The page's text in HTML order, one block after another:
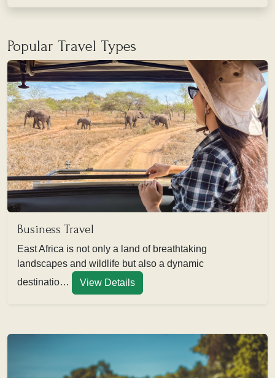
Popular Travel Types
Business Travel
East Africa is not only a land of breathtaking
landscapes and wildlife but also a dynamic
destinatio…
View Details